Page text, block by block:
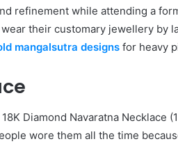
refinement while attending a
their customary jewellery by
mangalsutra designs for heavy
Diamond Navaratna Necklace
wore them all the time